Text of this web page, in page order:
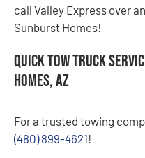
call Valley Express over
Sunburst Homes!
Quick Tow Truck
Homes, AZ
For a trusted towing
(480) 899-4621!